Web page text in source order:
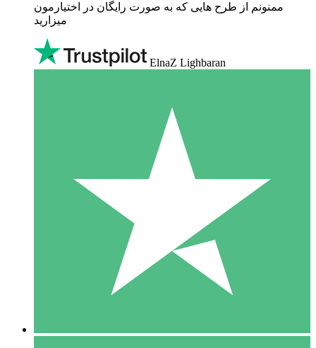
ممنونم از طرح هایی که به صورت رایگان در اختیارمون
میزارید
ElnaZ Lighbaran